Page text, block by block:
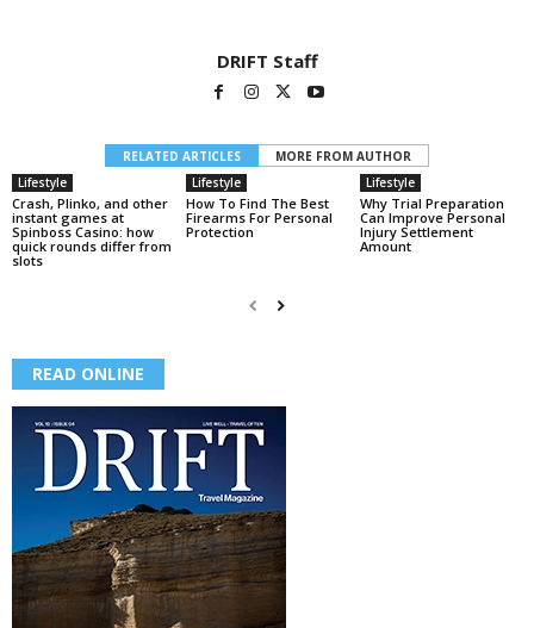
DRIFT Staff
RELATED ARTICLES
MORE FROM AUTHOR
Lifestyle
Crash, Plinko, and other
instant games at
Spinboss Casino: how
quick rounds differ from
slots
Lifestyle
How To Find The Best
Firearms For Personal
Protection
Lifestyle
Why Trial Preparation
Can Improve Personal
Injury Settlement
Amount
READ ONLINE